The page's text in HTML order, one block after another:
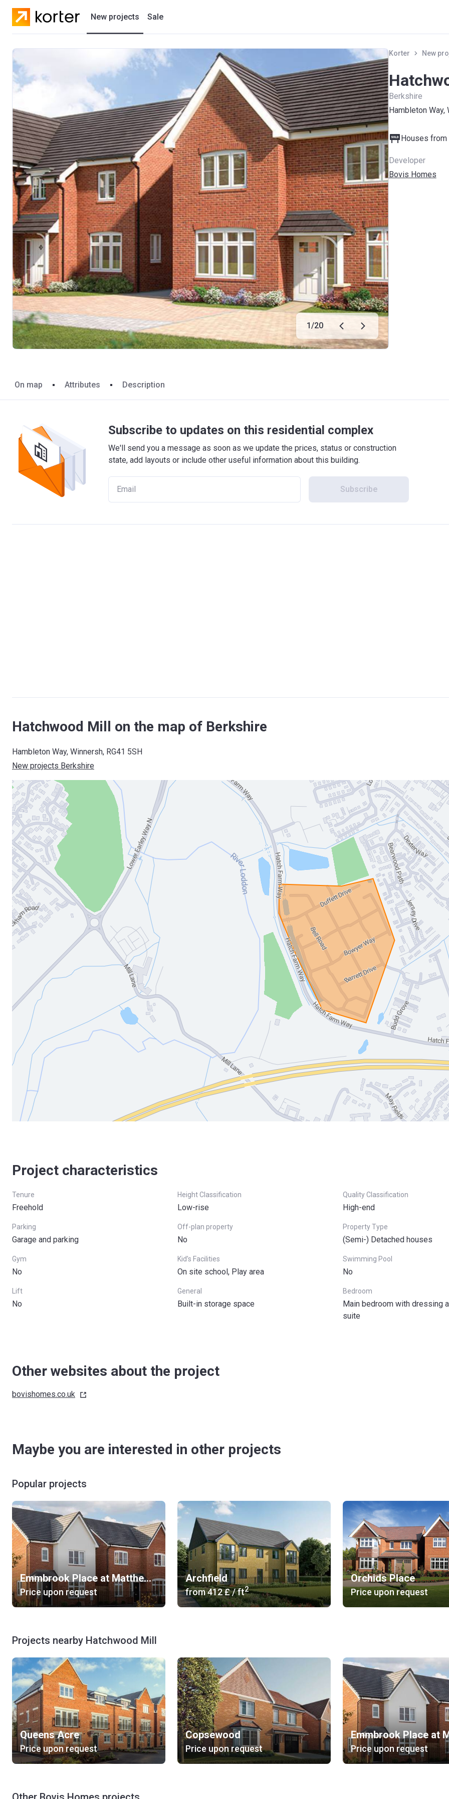
New projects
Residential projects
New houses
Developers
Sale
1/20
Korter New
Berkshire
Hambleton Way,
Houses
Developer
Bovis Homes
On map Attributes Description
Subscribe to updates on this residential complex
We'll send you a message as soon as we update the prices, status or construction
state, add layouts or include other useful information about this building.
Subscribe
Hatchwood Mill on the map of Berkshire
Hambleton Way, Winnersh, RG41 5SH
New projects Berkshire
Project characteristics
Tenure
Freehold
Height Classification
Low-rise
Quality Classification
High-end
Parking
Garage and parking
Off-plan property
No
Property Type
(Semi-) Detached houses
Gym
No
Kid’s Facilities
On site school, Play area
Swimming Pool
No
Lift
No
General
Built-in storage space
Bedroom
Main bedroom with dressing
suite
Other websites about the project
bovishomes.co.uk
Maybe you are interested in other projects
Popular projects
Emmbrook Place at Matthews Green
Price upon request
Archfield
from‍412 £/ ft2
Orchids Place
Price upon request
Projects nearby Hatchwood Mill
Queens Acre
Price upon request
Copsewood
Price upon request Price upon request